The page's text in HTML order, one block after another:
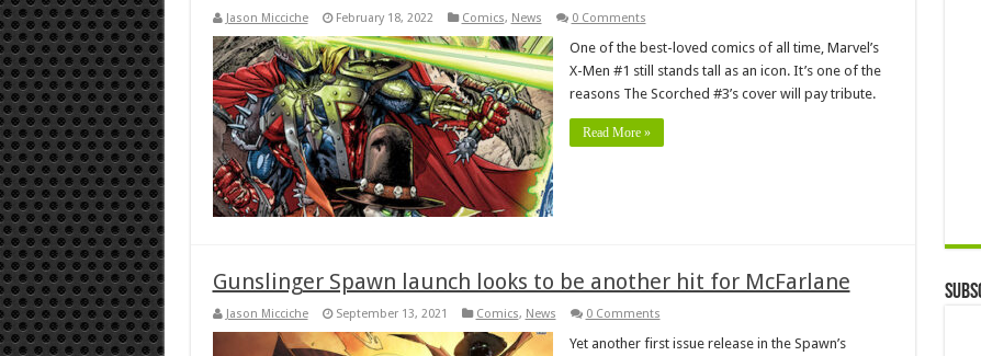
Jason Micciche February 18, 2022 Comics, News 0 Comments
One of the best-loved comics of all time, Marvel’s
X-Men #1 still stands tall as an icon. It’s one of the
reasons The Scorched #3’s cover will pay tribute.
Read More »
Gunslinger Spawn launch looks to be another hit for McFarlane
Jason Micciche September 13, 2021 Comics, News 0 Comments
Yet another first issue release in the Spawn’s